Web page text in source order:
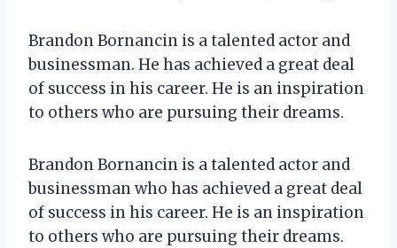
Brandon Bornancin is a talented actor and
businessman. He has achieved a great deal
of success in his career. He is an inspiration
to others who are pursuing their dreams.
Brandon Bornancin is a talented actor and
businessman who has achieved a great deal
of success in his career. He is an inspiration
to others who are pursuing their dreams.